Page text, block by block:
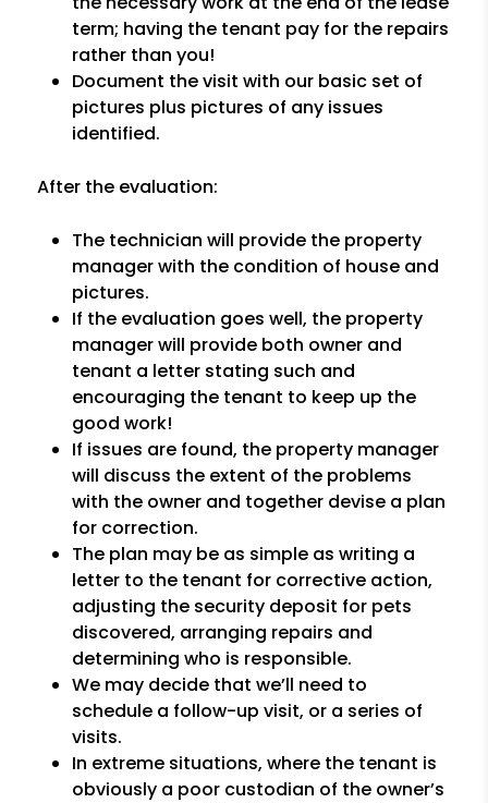
term; having the tenant pay for the repairs
rather than you!
Document the visit with our basic set of
pictures plus pictures of any issues
identified.
After the evaluation:
The technician will provide the property
manager with the condition of house and
pictures.
If the evaluation goes well, the property
manager will provide both owner and
tenant a letter stating such and
encouraging the tenant to keep up the
good work!
If issues are found, the property manager
will discuss the extent of the problems
with the owner and together devise a plan
for correction.
The plan may be as simple as writing a
letter to the tenant for corrective action,
adjusting the security deposit for pets
discovered, arranging repairs and
determining who is responsible.
We may decide that we’ll need to
schedule a follow-up visit, or a series of
visits.
In extreme situations, where the tenant is
obviously a poor custodian of the owner’s